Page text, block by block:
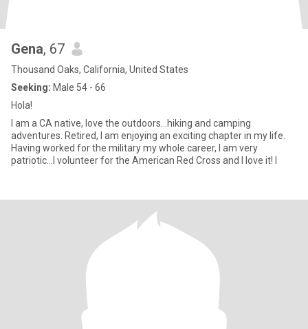
Gena, 67
Thousand Oaks, California, United States
Seeking: Male 54 - 66
Hola!
I am a CA native, love the outdoors...hiking and camping
adventures. Retired, I am enjoying an exciting chapter in my life.
Having worked for the military my whole career, I am very
patriotic...I volunteer for the American Red Cross and I love it! I